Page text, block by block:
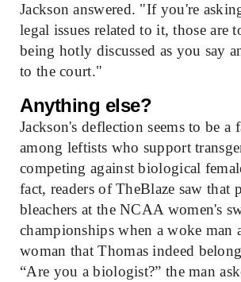
Jackson answered. "If you're
legal issues related to it, those are
being hotly discussed as you say
to the court."
Anything else?
Jackson's deflection seems to be a
among leftists who support
competing against biological
fact, readers of TheBlaze saw that
bleachers at the NCAA women's
championships when a woke man
woman that Thomas indeed
“Are you a biologist?” the man